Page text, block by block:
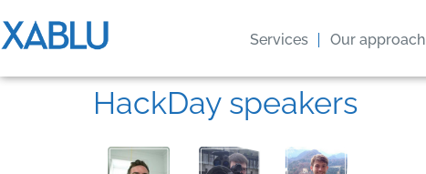
Services Our approach
HackDay speakers